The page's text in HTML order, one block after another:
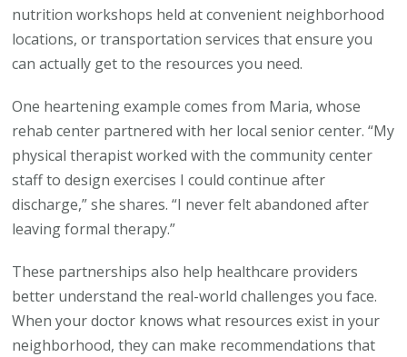
nutrition workshops held at convenient neighborhood
locations, or transportation services that ensure you
can actually get to the resources you need.
One heartening example comes from Maria, whose
rehab center partnered with her local senior center. “My
physical therapist worked with the community center
staff to design exercises I could continue after
discharge,” she shares. “I never felt abandoned after
leaving formal therapy.”
These partnerships also help healthcare providers
better understand the real-world challenges you face.
When your doctor knows what resources exist in your
neighborhood, they can make recommendations that